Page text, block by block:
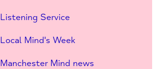
Listening Service
Local Mind's Week
Manchester Mind news